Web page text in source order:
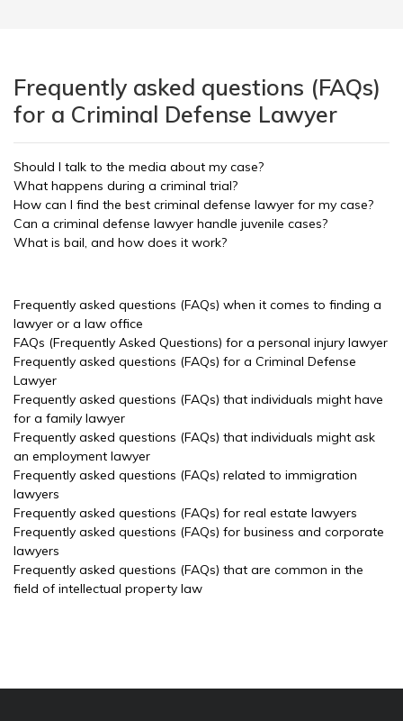
Frequently asked questions (FAQs)
for a Criminal Defense Lawyer
Should I talk to the media about my case?
What happens during a criminal trial?
How can I find the best criminal defense lawyer for my case?
Can a criminal defense lawyer handle juvenile cases?
What is bail, and how does it work?
Frequently asked questions (FAQs) when it comes to finding a
lawyer or a law office
FAQs (Frequently Asked Questions) for a personal injury lawyer
Frequently asked questions (FAQs) for a Criminal Defense
Lawyer
Frequently asked questions (FAQs) that individuals might have
for a family lawyer
Frequently asked questions (FAQs) that individuals might ask
an employment lawyer
Frequently asked questions (FAQs) related to immigration
lawyers
Frequently asked questions (FAQs) for real estate lawyers
Frequently asked questions (FAQs) for business and corporate
lawyers
Frequently asked questions (FAQs) that are common in the
field of intellectual property law